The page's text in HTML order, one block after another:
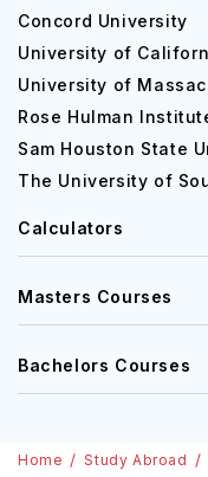
Concord University
University of
University of
Rose Hulman
Sam Houston State
The University of
Calculators
Masters Courses
Bachelors Courses
Home Study Abroad